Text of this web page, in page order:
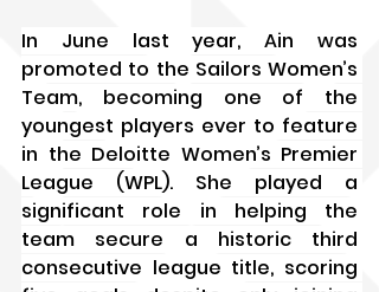
In June last year, Ain was
promoted to the Sailors Women’s
Team, becoming one of the
youngest players ever to feature
in the Deloitte Women’s Premier
League (WPL). She played a
significant role in helping the
team secure a historic third
consecutive league title, scoring